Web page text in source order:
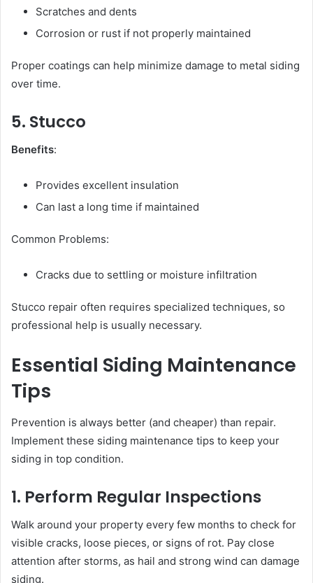
Scratches and dents
Corrosion or rust if not properly maintained
Proper coatings can help minimize damage to metal siding
over time.
5. Stucco
Benefits:
Provides excellent insulation
Can last a long time if maintained
Common Problems:
Cracks due to settling or moisture infiltration
Stucco repair often requires specialized techniques, so
professional help is usually necessary.
Essential Siding Maintenance
Tips
Prevention is always better (and cheaper) than repair.
Implement these siding maintenance tips to keep your
siding in top condition.
1. Perform Regular Inspections
Walk around your property every few months to check for
visible cracks, loose pieces, or signs of rot. Pay close
attention after storms, as hail and strong wind can damage
siding.